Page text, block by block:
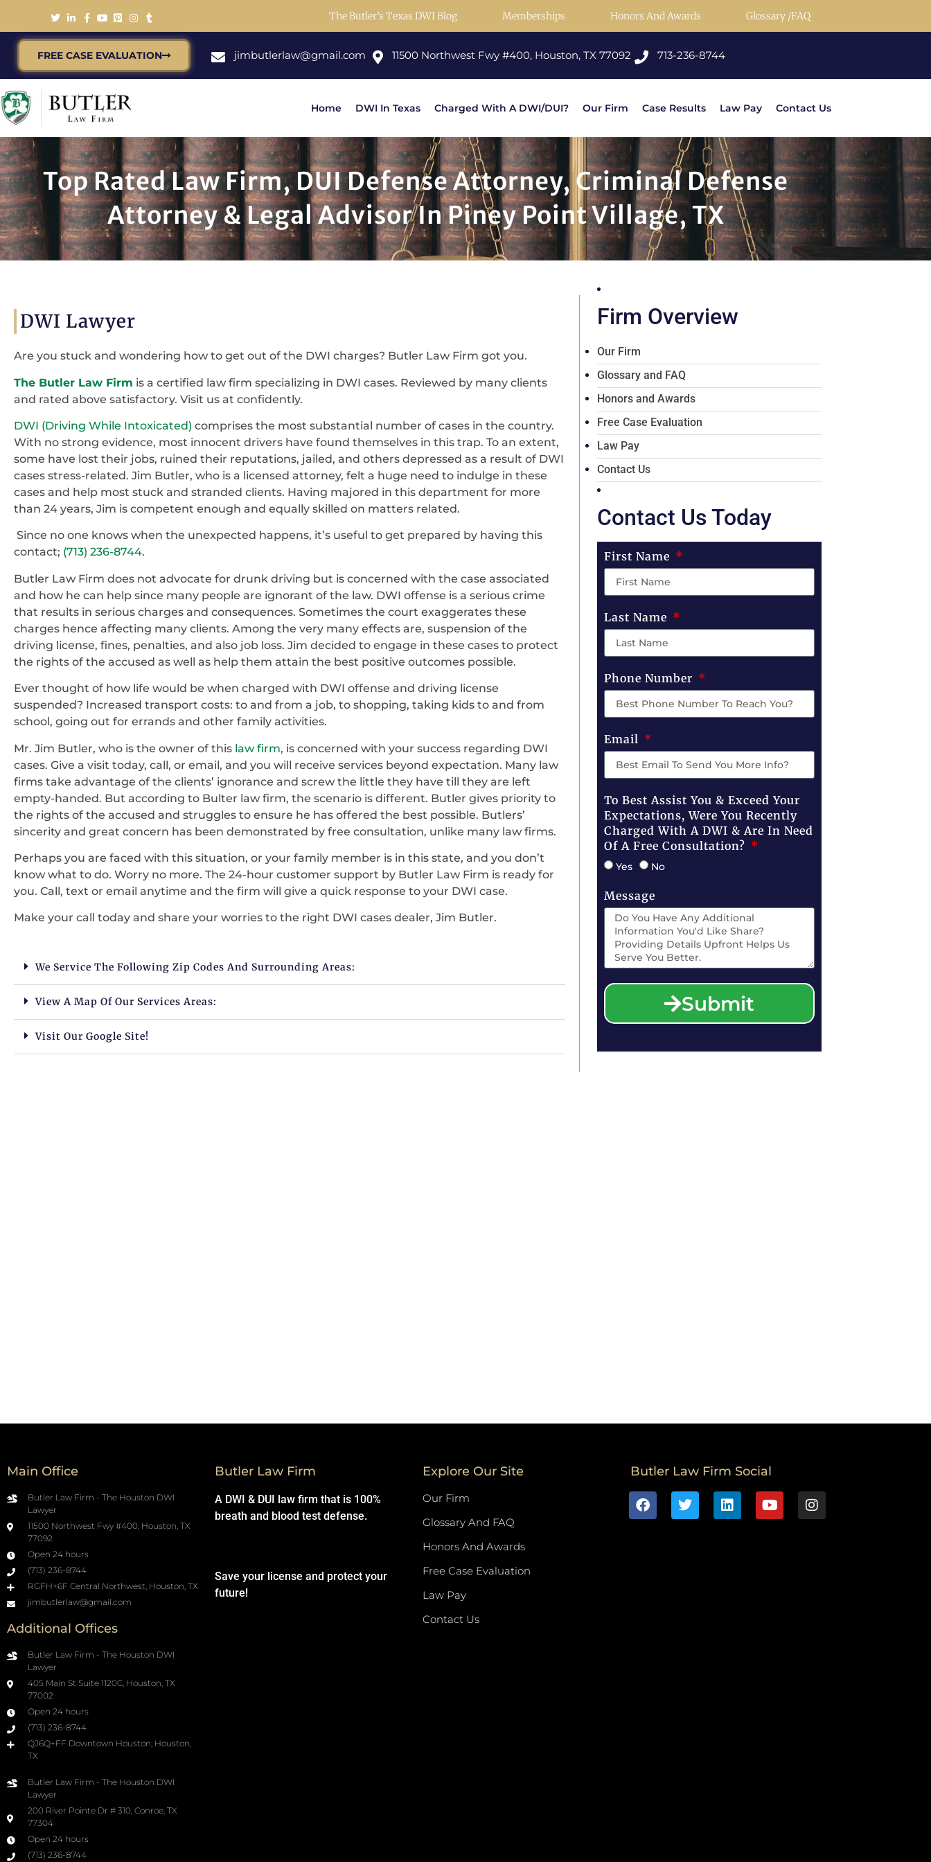
The Butler’s Texas DWI Blog Memberships Honors And Awards Glossary /FAQ
FREE CASE EVALUATION jimbutlerlaw@gmail.com 11500 Northwest Fwy #400, Houston, TX 77092 713-236-8744
Home DWI In Texas Charged With A DWI/DUI? Our Firm Case Results Law Pay Contact Us
Top Rated Law Firm, DUI Defense Attorney, Criminal Defense
Attorney & Legal Advisor In Piney Point Village, TX
DWI Lawyer
Are you stuck and wondering how to get out of the DWI charges? Butler Law Firm got you.
The Butler Law Firm is a certified law firm specializing in DWI cases. Reviewed by many clients
and rated above satisfactory. Visit us at confidently.
DWI (Driving While Intoxicated) comprises the most substantial number of cases in the country.
With no strong evidence, most innocent drivers have found themselves in this trap. To an extent,
some have lost their jobs, ruined their reputations, jailed, and others depressed as a result of DWI
cases stress-related. Jim Butler, who is a licensed attorney, felt a huge need to indulge in these
cases and help most stuck and stranded clients. Having majored in this department for more
than 24 years, Jim is competent enough and equally skilled on matters related.
Since no one knows when the unexpected happens, it’s useful to get prepared by having this
contact; (713) 236-8744.
Butler Law Firm does not advocate for drunk driving but is concerned with the case associated
and how he can help since many people are ignorant of the law. DWI offense is a serious crime
that results in serious charges and consequences. Sometimes the court exaggerates these
charges hence affecting many clients. Among the very many effects are, suspension of the
driving license, fines, penalties, and also job loss. Jim decided to engage in these cases to protect
the rights of the accused as well as help them attain the best positive outcomes possible.
Ever thought of how life would be when charged with DWI offense and driving license
suspended? Increased transport costs: to and from a job, to shopping, taking kids to and from
school, going out for errands and other family activities.
Mr. Jim Butler, who is the owner of this law firm, is concerned with your success regarding DWI
cases. Give a visit today, call, or email, and you will receive services beyond expectation. Many law
firms take advantage of the clients’ ignorance and screw the little they have till they are left
empty-handed. But according to Bulter law firm, the scenario is different. Butler gives priority to
the rights of the accused and struggles to ensure he has offered the best possible. Butlers’
sincerity and great concern has been demonstrated by free consultation, unlike many law firms.
Perhaps you are faced with this situation, or your family member is in this state, and you don’t
know what to do. Worry no more. The 24-hour customer support by Butler Law Firm is ready for
you. Call, text or email anytime and the firm will give a quick response to your DWI case.
Make your call today and share your worries to the right DWI cases dealer, Jim Butler.
We Service The Following Zip Codes And Surrounding Areas:
View A Map Of Our Services Areas:
Visit Our Google Site!
Firm Overview
Our Firm
Glossary and FAQ
Honors and Awards
Free Case Evaluation
Law Pay
Contact Us
Contact Us Today
First Name
Last Name
Phone Number
Email
To Best Assist You & Exceed Your
Expectations, Were You Recently
Charged With A DWI & Are In Need
Of A Free Consultation?
Yes No
Message
Submit
Main Office
Butler Law Firm - The Houston DWI
Lawyer
11500 Northwest Fwy #400, Houston, TX
77092
Open 24 hours
(713) 236-8744
RGFH+6F Central Northwest, Houston, TX
jimbutlerlaw@gmail.com
Additional Offices
Butler Law Firm - The Houston DWI
Lawyer
405 Main St Suite 1120C, Houston, TX
77002
Open 24 hours
(713) 236-8744
QJ6Q+FF Downtown Houston, Houston,
TX
Butler Law Firm - The Houston DWI
Lawyer
200 River Pointe Dr # 310, Conroe, TX
77304
Open 24 hours
(713) 236-8744
Butler Law Firm
A DWI & DUI law firm that is 100%
breath and blood test defense.
Save your license and protect your
future!
Explore Our Site
Our Firm
Glossary And FAQ
Honors And Awards
Free Case Evaluation
Law Pay
Contact Us
Butler Law Firm Social